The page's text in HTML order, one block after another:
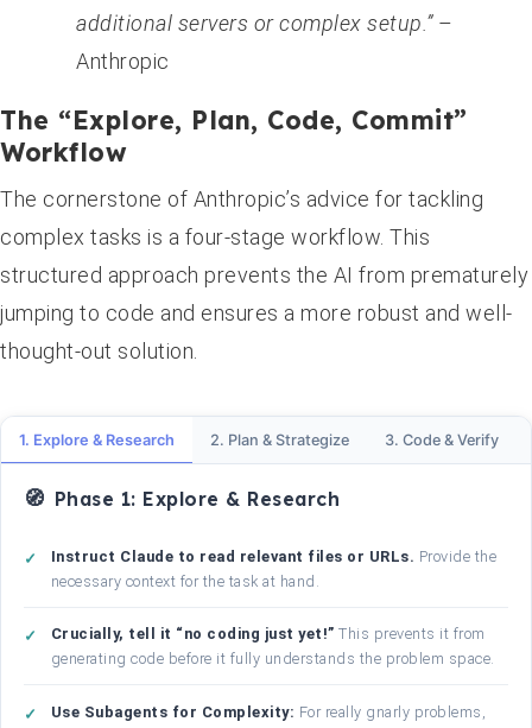
additional servers or complex setup.”–
Anthropic
The “Explore, Plan, Code, Commit”
Workflow
The cornerstone of Anthropic’s advice for tackling
complex tasks is a four-stage workflow. This
structured approach prevents the AI from prematurely
jumping to code and ensures a more robust and well-
thought-out solution.
1. Explore & Research 2. Plan & Strategize 3. Code & Verify
Phase 1: Explore & Research
Instruct Claude to read relevant files or URLs. Provide the
necessary context for the task at hand.
Crucially, tell it “no coding just yet!” This prevents it from
generating code before it fully understands the problem space.
Use Subagents for Complexity: For really gnarly problems,